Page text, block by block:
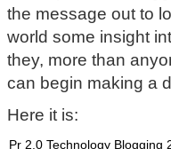
the message out to
world some insight
they, more than
can begin making a
Here it is:
Pr 2.0 Technology Blogging